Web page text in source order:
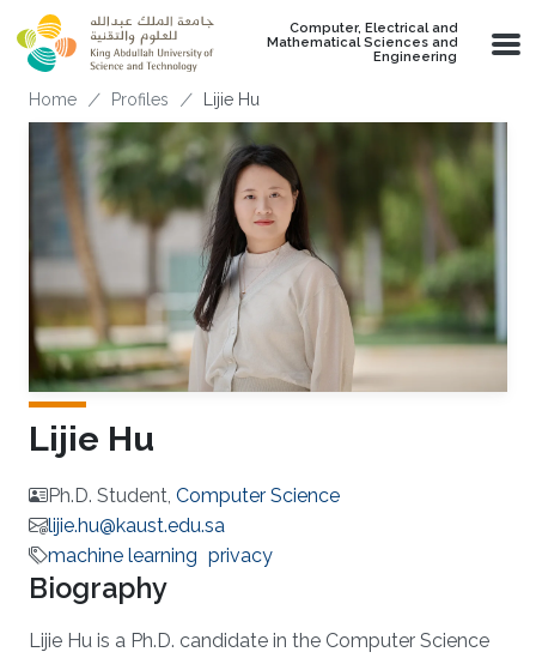
Skip to main content
Computer, Electrical and
Mathematical Sciences and
Engineering
Breadcrumb
Home Profiles Lijie Hu
Lijie Hu
Ph.D. Student, Computer Science
lijie.hu@kaust.edu.sa
machine learning privacy
Biography
Lijie Hu is a Ph.D. candidate in the Computer Science